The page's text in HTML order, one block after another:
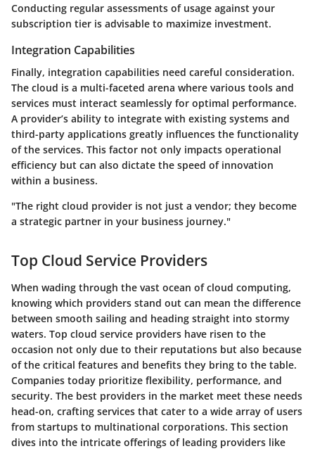
Conducting regular assessments of usage against your
subscription tier is advisable to maximize investment.
Integration Capabilities
Finally, integration capabilities need careful consideration.
The cloud is a multi-faceted arena where various tools and
services must interact seamlessly for optimal performance.
A provider’s ability to integrate with existing systems and
third-party applications greatly influences the functionality
of the services. This factor not only impacts operational
efficiency but can also dictate the speed of innovation
within a business.
"The right cloud provider is not just a vendor; they become
a strategic partner in your business journey."
Top Cloud Service Providers
When wading through the vast ocean of cloud computing,
knowing which providers stand out can mean the difference
between smooth sailing and heading straight into stormy
waters. Top cloud service providers have risen to the
occasion not only due to their reputations but also because
of the critical features and benefits they bring to the table.
Companies today prioritize flexibility, performance, and
security. The best providers in the market meet these needs
head-on, crafting services that cater to a wide array of users
from startups to multinational corporations. This section
dives into the intricate offerings of leading providers like